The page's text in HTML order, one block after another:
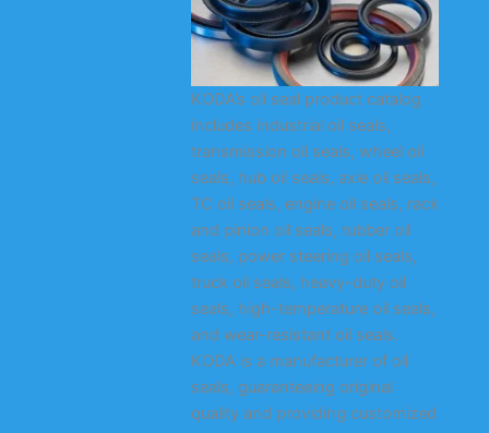
KODA’s oil seal product catalog
includes industrial oil seals,
transmission oil seals, wheel oil
seals, hub oil seals, axle oil seals,
TC oil seals, engine oil seals, rack
and pinion oil seals, rubber oil
seals, power steering oil seals,
truck oil seals, heavy-duty oil
seals, high-temperature oil seals,
and wear-resistant oil seals.
KODA is a manufacturer of oil
seals, guaranteeing original
quality and providing customized